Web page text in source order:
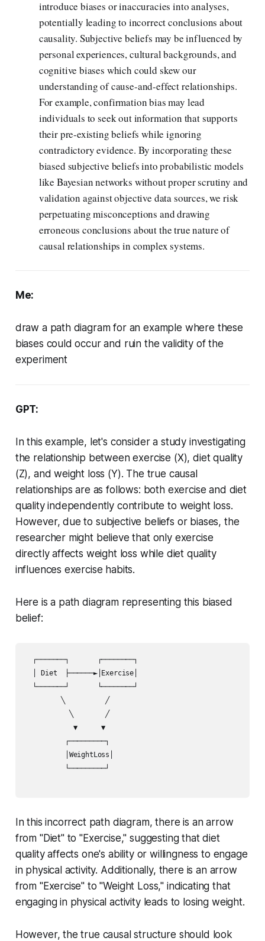
introduce biases or inaccuracies into analyses,
potentially leading to incorrect conclusions about
causality. Subjective beliefs may be influenced by
personal experiences, cultural backgrounds, and
cognitive biases which could skew our
understanding of cause-and-effect relationships.
For example, confirmation bias may lead
individuals to seek out information that supports
their pre-existing beliefs while ignoring
contradictory evidence. By incorporating these
biased subjective beliefs into probabilistic models
like Bayesian networks without proper scrutiny and
validation against objective data sources, we risk
perpetuating misconceptions and drawing
erroneous conclusions about the true nature of
causal relationships in complex systems.
Me:
draw a path diagram for an example where these
biases could occur and ruin the validity of the
experiment
GPT:
In this example, let's consider a study investigating
the relationship between exercise (X), diet quality
(Z), and weight loss (Y). The true causal
relationships are as follows: both exercise and diet
quality independently contribute to weight loss.
However, due to subjective beliefs or biases, the
researcher might believe that only exercise
directly affects weight loss while diet quality
influences exercise habits.
Here is a path diagram representing this biased
belief:
  ┌───────┐       ┌────────┐
  │ Diet  ├──────►│Exercise│
  └───────┘       └────────┘
         ╲          ╱
           ╲        ╱
            ▼      ▼
          ┌─────────┐
          │WeightLoss│
          └─────────┘
In this incorrect path diagram, there is an arrow
from "Diet" to "Exercise," suggesting that diet
quality affects one's ability or willingness to engage
in physical activity. Additionally, there is an arrow
from "Exercise" to "Weight Loss," indicating that
engaging in physical activity leads to losing weight.
However, the true causal structure should look